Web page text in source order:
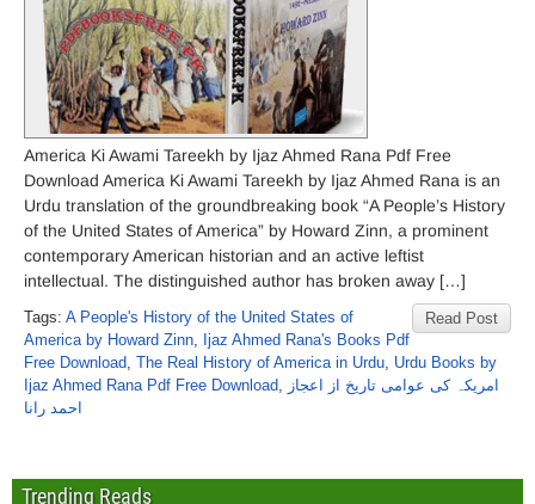
America Ki Awami Tareekh by Ijaz Ahmed Rana Pdf Free
Download America Ki Awami Tareekh by Ijaz Ahmed Rana is an
Urdu translation of the groundbreaking book “A People’s History
of the United States of America” ​​by Howard Zinn, a prominent
contemporary American historian and an active leftist
intellectual. The distinguished author has broken away […]
Read Post
Tags: A People's History of the United States of
America ​​by Howard Zinn, Ijaz Ahmed Rana's Books Pdf
Free Download, The Real History of America in Urdu, Urdu Books by
Ijaz Ahmed Rana Pdf Free Download, امریکہ کی عوامی تاریخ از اعجاز
احمد رانا
Trending Reads